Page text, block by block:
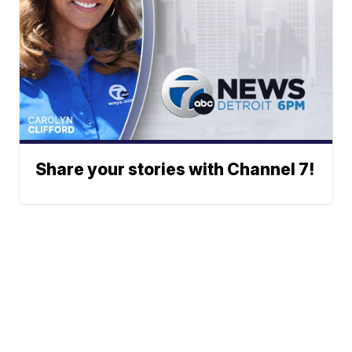
Share your stories with Channel 7!